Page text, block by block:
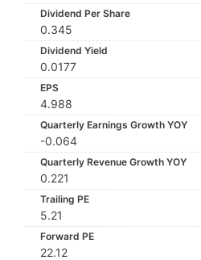
Dividend Per Share
0.345
Dividend Yield
0.0177
EPS
4.988
Quarterly Earnings Growth YOY
-0.064
Quarterly Revenue Growth YOY
0.221
Trailing PE
5.21
Forward PE
22.12